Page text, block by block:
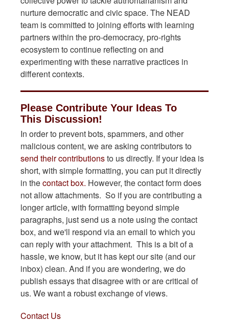
nurture democratic and civic space. The NEAD
team is committed to joining efforts with learning
partners within the pro-democracy, pro-rights
ecosystem to continue reflecting on and
experimenting with these narrative practices in
different contexts.
Please Contribute Your Ideas To
This Discussion!
In order to prevent bots, spammers, and other
malicious content, we are asking contributors to
send their contributionsto us directly. If your idea is
short, with simple formatting, you can put it directly
in thecontact box. However, the contact form does
not allow attachments. So if you are contributing a
longer article, with formatting beyond simple
paragraphs, just send us a note using the contact
box, and we'll respond via an email to which you
can reply with your attachment. This is a bit of a
hassle, we know, but it has kept our site (and our
inbox) clean. And if you are wondering, we do
publish essays that disagree with or are critical of
us. We want a robust exchange of views.
Contact Us